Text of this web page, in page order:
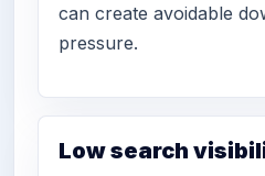
can create avoidable
pressure.
Low search